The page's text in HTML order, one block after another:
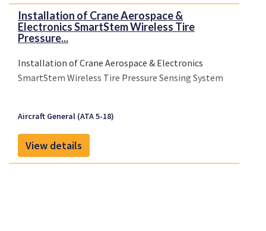
organisation.
Installation of Crane Aerospace &
Electronics SmartStem Wireless Tire
Pressure...
Installation of Crane Aerospace & Electronics
SmartStem Wireless Tire Pressure Sensing System
Aircraft General (ATA 5-18)
View details